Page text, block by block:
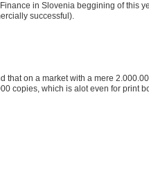
in Slovenia beggining of this
successful).
that on a market with a mere
copies, which is alot even for print